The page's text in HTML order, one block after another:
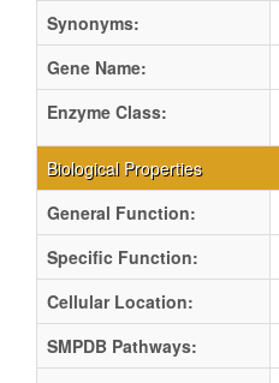
Synonyms:
Gene Name:
Enzyme Class:
Biological Properties
General Function:
Specific Function:
Cellular Location:
SMPDB Pathways: